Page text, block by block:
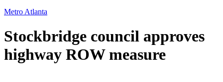
Metro Atlanta
Stockbridge council approves
highway ROW measure